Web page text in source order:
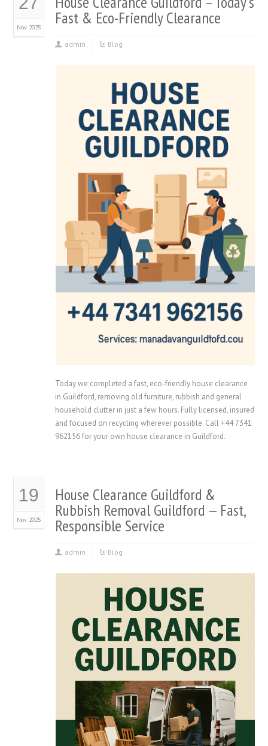
Nov 2025 Fast & Eco-Friendly Clearance
admin Blog
Today we completed a fast, eco-friendly house clearance
in Guildford, removing old furniture, rubbish and general
household clutter in just a few hours. Fully licensed, insured
and focused on recycling wherever possible. Call +44 7341
962156 for your own house clearance in Guildford.
19
Nov 2025
House Clearance Guildford &
Rubbish Removal Guildford — Fast,
Responsible Service
admin Blog